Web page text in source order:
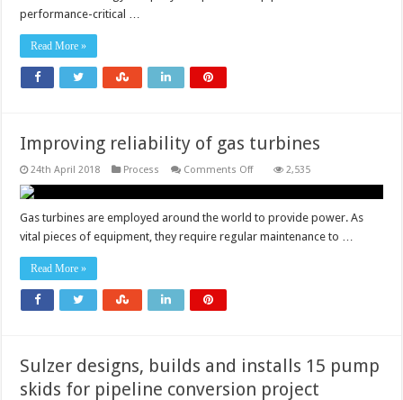
performance-critical …
Read More »
Improving reliability of gas turbines
24th April 2018 Process Comments Offon
gas
turbines
2,535
Gas turbines are employed around the world to provide power. As
vital pieces of equipment, they require regular maintenance to …
Read More »
Sulzer designs, builds and installs 15 pump
skids for pipeline conversion project